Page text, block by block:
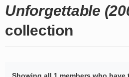
Unforgettable
collection
Showing all 1 members who